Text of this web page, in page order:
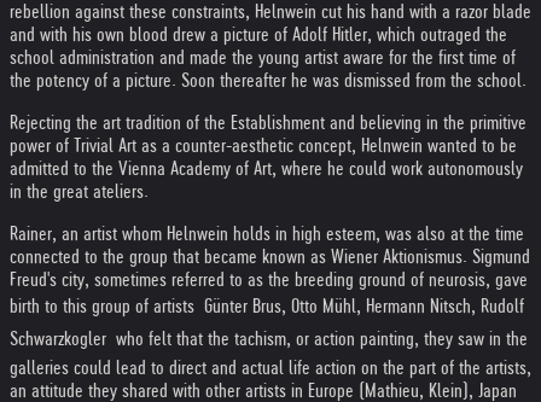
rebellion against these constraints, Helnwein cut his hand with a razor blade
and with his own blood drew a picture of Adolf Hitler, which outraged the
school administration and made the young artist aware for the first time of
the potency of a picture. Soon thereafter he was dismissed from the school.
Rejecting the art tradition of the Establishment and believing in the primitive
power of Trivial Art as a counter-aesthetic concept, Helnwein wanted to be
admitted to the Vienna Academy of Art, where he could work autonomously
in the great ateliers.
Rainer, an artist whom Helnwein holds in high esteem, was also at the time
connected to the group that became known as Wiener Aktionismus. Sigmund
Freud's city, sometimes referred to as the breeding ground of neurosis, gave
birth to this group of artists  Günter Brus, Otto Mühl, Hermann Nitsch, Rudolf
Schwarzkogler  who felt that the tachism, or action painting, they saw in the
galleries could lead to direct and actual life action on the part of the artists,
an attitude they shared with other artists in Europe (Mathieu, Klein), Japan